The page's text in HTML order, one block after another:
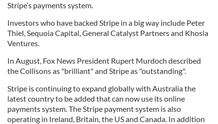
Stripe’s payments system.
Investors who have backed Stripe in a big way include Peter
Thiel, Sequoia Capital, General Catalyst Partners and Khosla
Ventures.
In August, Fox News President Rupert Murdoch described
the Collisons as "brilliant" and Stripe as "outstanding".
Stripe is continuing to expand globally with Australia the
latest country to be added that can now use its online
payments system. The Stripe payment system is also
operating in Ireland, Britain, the US and Canada. In addition